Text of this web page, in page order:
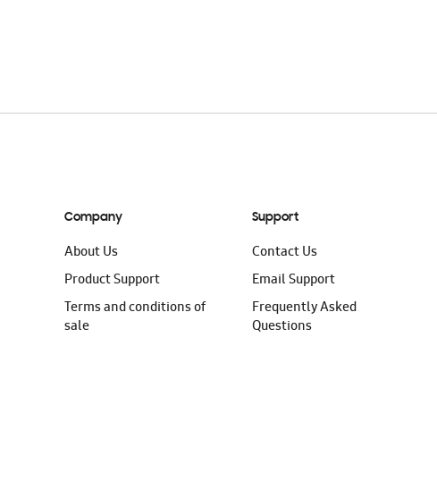
Company
About Us
Product Support
Terms and conditions of
sale
Support
Contact Us
Email Support
Frequently Asked
Questions